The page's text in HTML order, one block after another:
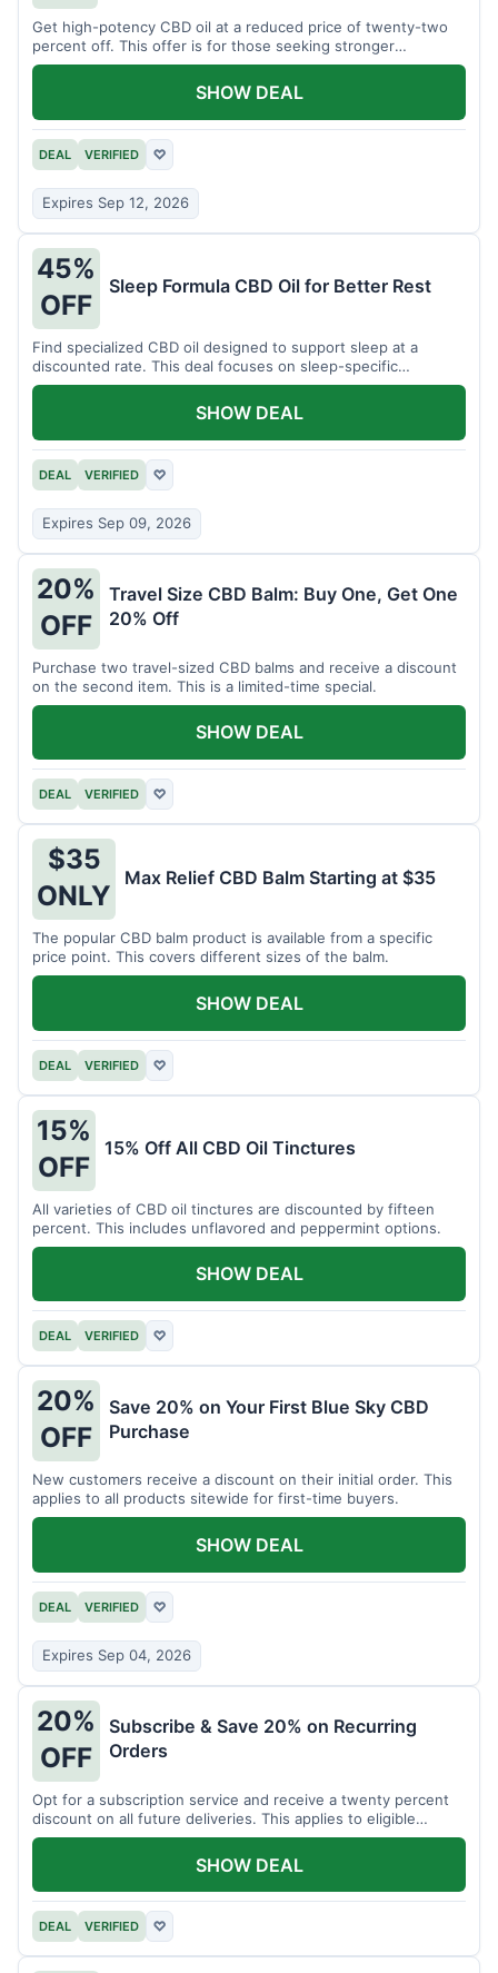
Get high-potency CBD oil at a reduced price of twenty-two
percent off. This offer is for those seeking stronger
formulations.
DEAL VERIFIED ♡
Expires Sep 12, 2026
SHOW DEAL
45%
OFF
Sleep Formula CBD Oil for Better Rest
Find specialized CBD oil designed to support sleep at a
discounted rate. This deal focuses on sleep-specific
products.
DEAL VERIFIED ♡
Expires Sep 09, 2026
SHOW DEAL
20%
OFF
Travel Size CBD Balm: Buy One, Get One
20% Off
Purchase two travel-sized CBD balms and receive a discount
on the second item. This is a limited-time special.
DEAL VERIFIED ♡
SHOW DEAL
$35
ONLY
Max Relief CBD Balm Starting at $35
The popular CBD balm product is available from a specific
price point. This covers different sizes of the balm.
DEAL VERIFIED ♡
SHOW DEAL
15%
OFF
15% Off All CBD Oil Tinctures
All varieties of CBD oil tinctures are discounted by fifteen
percent. This includes unflavored and peppermint options.
DEAL VERIFIED ♡
SHOW DEAL
20%
OFF
Save 20% on Your First Blue Sky CBD
Purchase
New customers receive a discount on their initial order. This
applies to all products sitewide for first-time buyers.
DEAL VERIFIED ♡
Expires Sep 04, 2026
SHOW DEAL
20%
OFF
Subscribe & Save 20% on Recurring
Orders
Opt for a subscription service and receive a twenty percent
discount on all future deliveries. This applies to eligible
products.
DEAL VERIFIED ♡
SHOW DEAL